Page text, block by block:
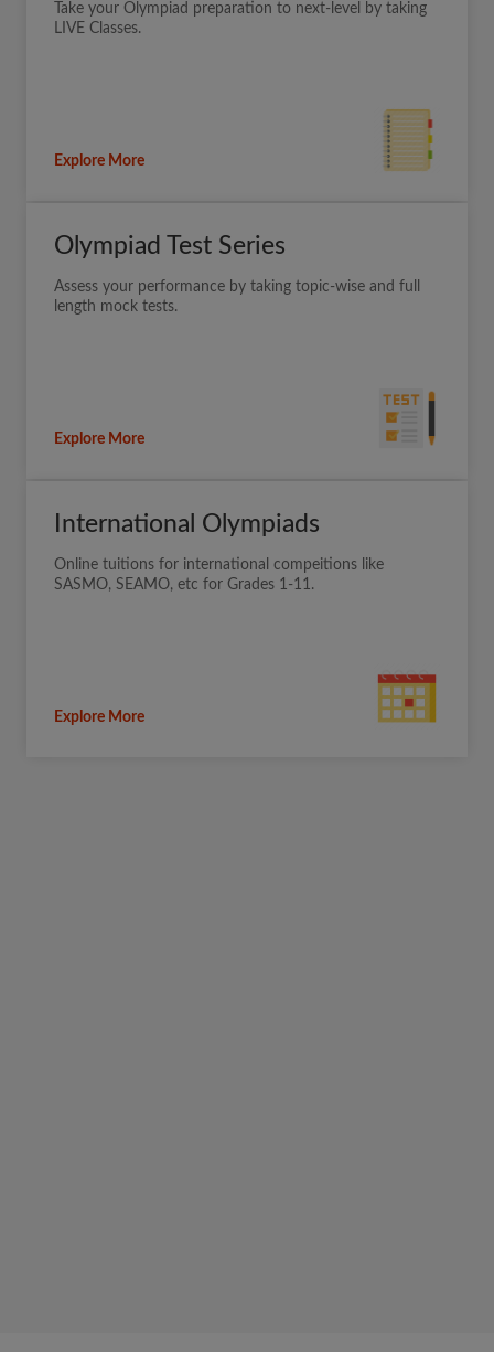
Take your Olympiad preparation to next-level by taking
LIVE Classes.
Explore More
Olympiad Test Series
Assess your performance by taking topic-wise and full
length mock tests.
Explore More
International Olympiads
Online tuitions for international compeitions like
SASMO, SEAMO, etc for Grades 1-11.
Explore More